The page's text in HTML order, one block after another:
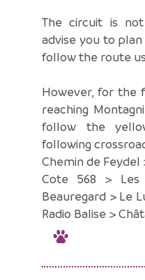
The circuit is
advise you to
follow the route
However, for the
reaching
follow the
following
Chemin de
Cote 568 > Les
Beauregard > Le
Radio Balise >